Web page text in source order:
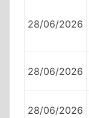
28/06/2026
28/06/2026
28/06/2026